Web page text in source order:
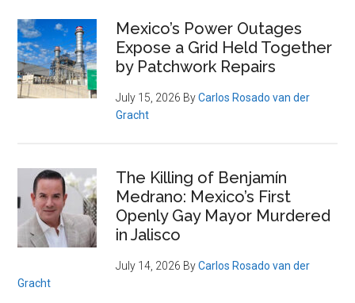
Why
Fans
Are
Celebrating
Despite
Primary
Sidebar
Mexico’s Power Outages
Expose a Grid Held Together
by Patchwork Repairs
July 15, 2026 ByCarlos Rosado van der
Gracht
The Killing of Benjamín
Medrano: Mexico’s First
Openly Gay Mayor Murdered
in Jalisco
July 14, 2026 ByCarlos Rosado van der
Gracht